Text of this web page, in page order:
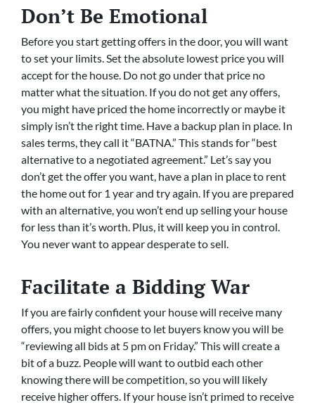
Don’t Be Emotional
Before you start getting offers in the door, you will want
to set your limits. Set the absolute lowest price you will
accept for the house. Do not go under that price no
matter what the situation. If you do not get any offers,
you might have priced the home incorrectly or maybe it
simply isn’t the right time. Have a backup plan in place. In
sales terms, they call it “BATNA.” This stands for “best
alternative to a negotiated agreement.” Let’s say you
don’t get the offer you want, have a plan in place to rent
the home out for 1 year and try again. If you are prepared
with an alternative, you won’t end up selling your house
for less than it’s worth. Plus, it will keep you in control.
You never want to appear desperate to sell.
Facilitate a Bidding War
If you are fairly confident your house will receive many
offers, you might choose to let buyers know you will be
“reviewing all bids at 5 pm on Friday.” This will create a
bit of a buzz. People will want to outbid each other
knowing there will be competition, so you will likely
receive higher offers. If your house isn’t primed to receive